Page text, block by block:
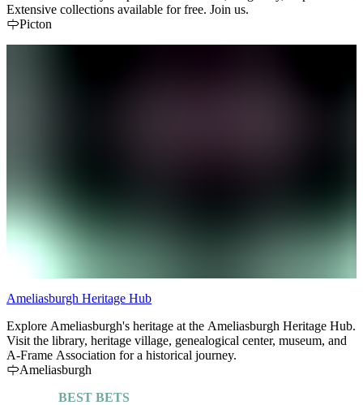
Extensive collections available for free. Join us.
Picton
Ameliasburgh Heritage Hub
Explore Ameliasburgh's heritage at the Ameliasburgh Heritage Hub.
Visit the library, heritage village, genealogical center, museum, and
A-Frame Association for a historical journey.
Ameliasburgh
BEST BETS